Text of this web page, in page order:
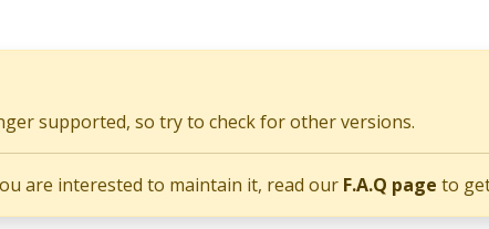
supported, so try to check for other versions.
are interested to maintain it, read our F.A.Q page to